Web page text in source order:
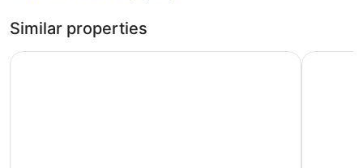
Similar properties
Waterfront Apartments Whitianga